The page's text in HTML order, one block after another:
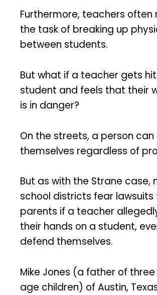
Furthermore, teachers often
the task of breaking up
between students.
But what if a teacher gets
student and feels that their
is in danger?
On the streets, a person
themselves regardless of
But as with the Strane case,
school districts fear lawsuits
parents if a teacher
their hands on a student,
defend themselves.
Mike Jones (a father of
age children) of Austin,